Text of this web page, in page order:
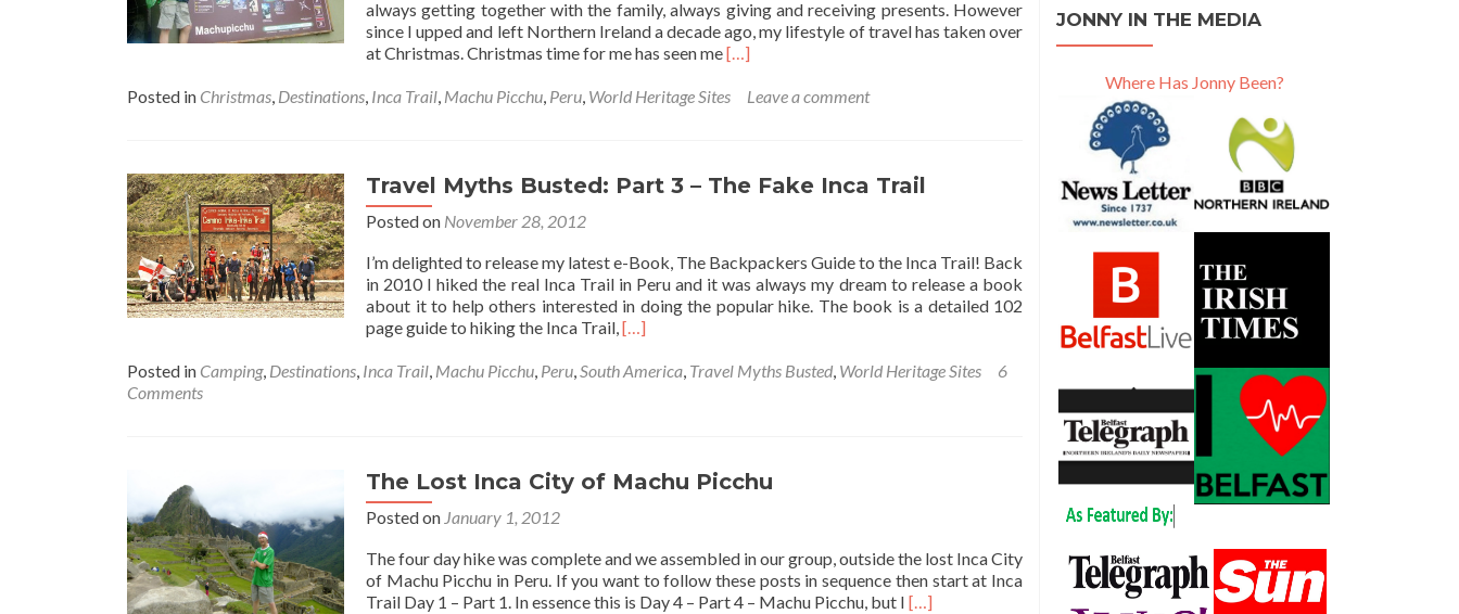
always getting together with the family, always giving and receiving presents. However
since I upped and left Northern Ireland a decade ago, my lifestyle of travel has taken over
at Christmas. Christmas time for me has seen meRead
about
Christmas
Traveller
[…]
Posted in Christmas, Destinations, Inca Trail, Machu Picchu, Peru, World Heritage Sites Leave a comment
Travel Myths Busted: Part 3 – The Fake Inca Trail
Posted on November 28, 2012
I’m delighted to release my latest e-Book, The Backpackers Guide to the Inca Trail! Back
in 2010 I hiked the real Inca Trail in Peru and it was always my dream to release a book
about it to help others interested in doing the popular hike. The book is a detailed 102
page guide to hiking the Inca Trail,Read
about
3
Inca
Trail
[…]
Posted in Camping, Destinations, Inca Trail, Machu Picchu, Peru,South America, Travel Myths Busted, World Heritage Sites
6
Comments
The Lost Inca City of Machu Picchu
Posted on January 1, 2012
The four day hike was complete and we assembled in our group, outside the lost Inca City
of Machu Picchu in Peru. If you want to follow these posts in sequence then start at Inca
Trail Day 1 – Part 1. In essence this is Day 4 – Part 4 – Machu Picchu, but I Read
[…]
JONNY IN THE MEDIA
Where Has Jonny Been?